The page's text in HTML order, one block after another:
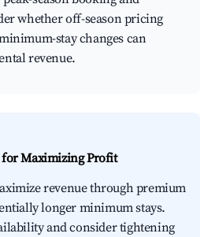
whether off-season pricing
stay changes can
revenue.
for Maximizing Profit
revenue through premium
longer minimum stays.
and consider tightening